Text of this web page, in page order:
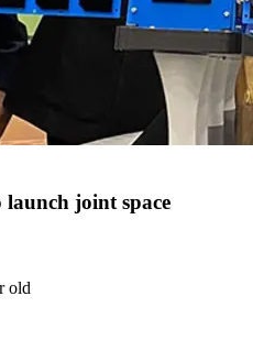
joint space
old